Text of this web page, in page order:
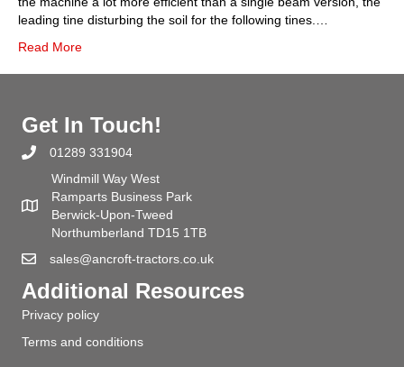
leading tine disturbing the soil for the following tines.…
Read More
Get In Touch!
01289 331904
Windmill Way West
Ramparts Business Park
Berwick-Upon-Tweed
Northumberland TD15 1TB
sales@ancroft-tractors.co.uk
Additional Resources
Privacy policy
Terms and conditions